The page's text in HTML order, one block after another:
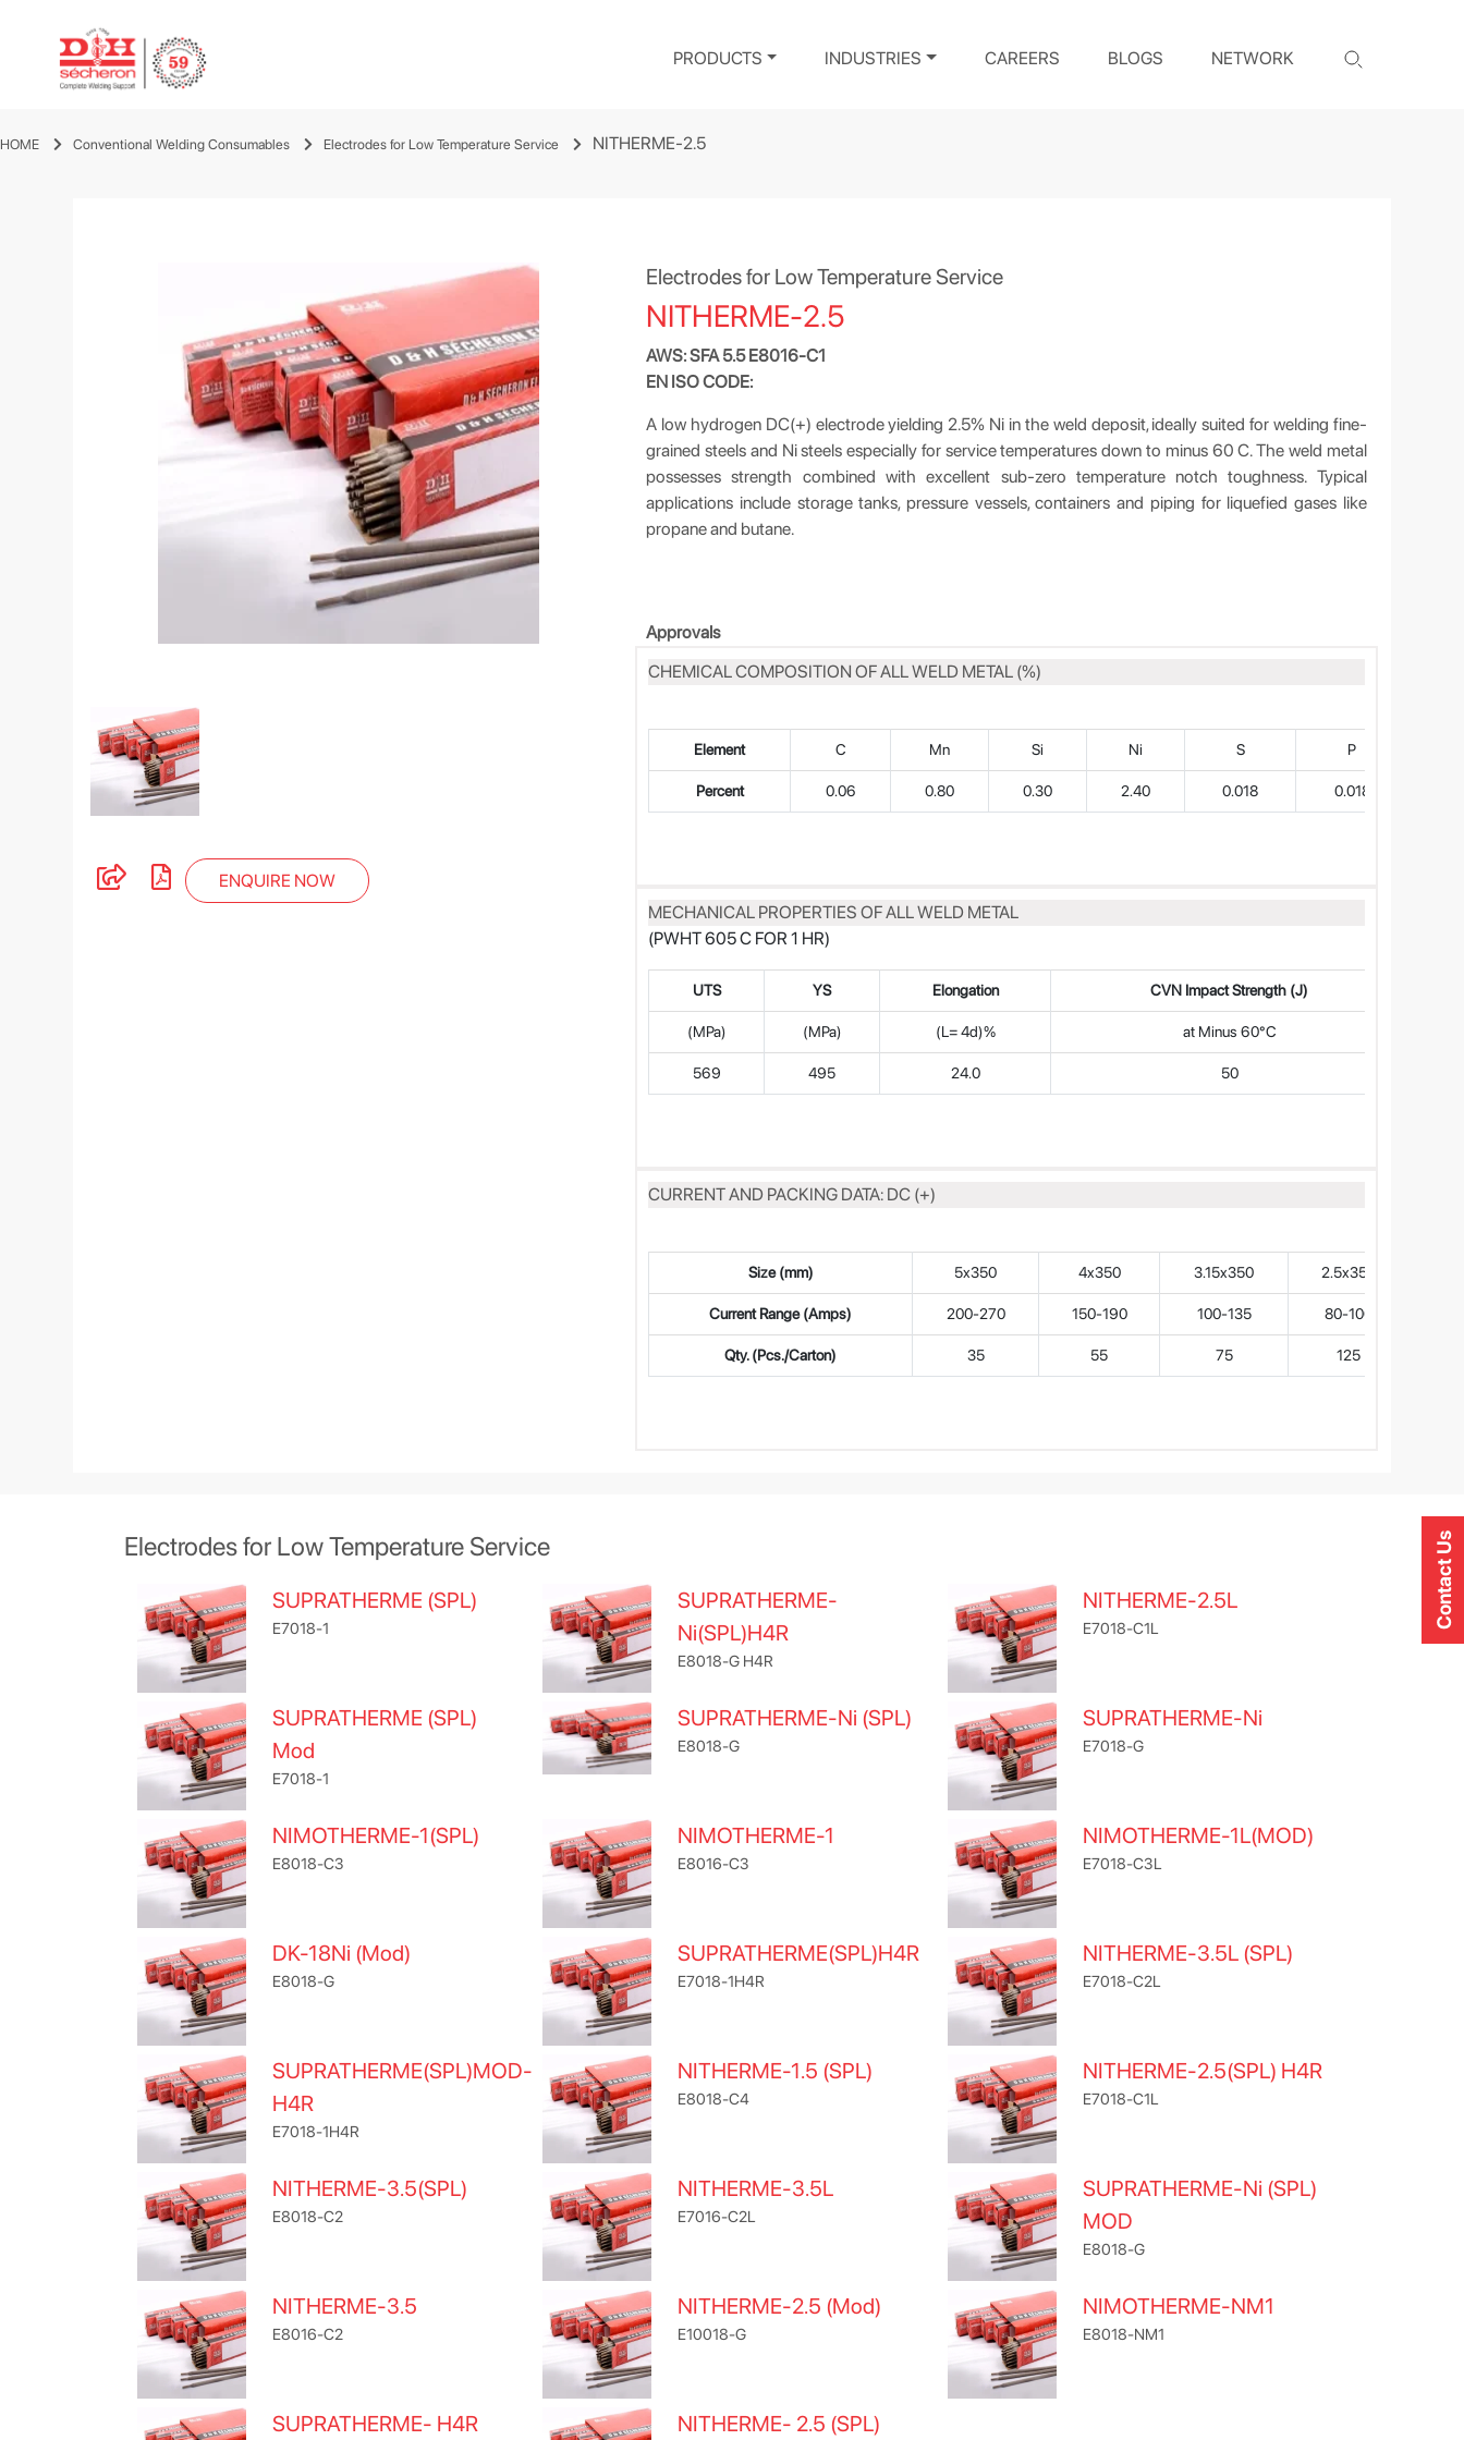
PRODUCTS INDUSTRIES CAREERS BLOGS NETWORK
HOME Conventional Welding Consumables Electrodes for Low Temperature Service NITHERME-2.5
ENQUIRE NOW
Electrodes for Low Temperature Service
NITHERME-2.5
AWS: SFA 5.5 E8016-C1
EN ISO CODE:
A low hydrogen DC(+) electrode yielding 2.5% Ni in the weld deposit, ideally suited for welding fine-
grained steels and Ni steels especially for service temperatures down to minus 60 C. The weld metal
possesses strength combined with excellent sub-zero temperature notch toughness. Typical
applications include storage tanks, pressure vessels, containers and piping for liquefied gases like
propane and butane.
Approvals
CHEMICAL COMPOSITION OF ALL WELD METAL (%)
Element C Mn Si Ni S P
Percent 0.06 0.80 0.30 2.40 0.018 0.018
MECHANICAL PROPERTIES OF ALL WELD METAL
(PWHT 605 C FOR 1 HR)
UTS YS Elongation CVN Impact Strength (J)
(MPa) (MPa) (L= 4d)% at Minus 60°C
569 495 24.0 50
CURRENT AND PACKING DATA: DC (+)
Size (mm) 5x350 4x350 3.15x350 2.5x350
Current Range (Amps) 200-270 150-190 100-135 80-100
Qty. (Pcs./Carton) 35 55 75 125
Electrodes for Low Temperature Service
SUPRATHERME (SPL)
E7018-1
SUPRATHERME-
Ni(SPL)H4R
E8018-G H4R
NITHERME-2.5L
E7018-C1L
SUPRATHERME (SPL)
Mod
E7018-1
SUPRATHERME-Ni (SPL)
E8018-G
SUPRATHERME-Ni
E7018-G
NIMOTHERME-1(SPL)
E8018-C3
NIMOTHERME-1
E8016-C3
NIMOTHERME-1L(MOD)
E7018-C3L
DK-18Ni (Mod)
E8018-G
SUPRATHERME(SPL)H4R
E7018-1H4R
NITHERME-3.5L (SPL)
E7018-C2L
SUPRATHERME(SPL)MOD-
H4R
E7018-1H4R
NITHERME-1.5 (SPL)
E8018-C4
NITHERME-2.5(SPL) H4R
E7018-C1L
NITHERME-3.5(SPL)
E8018-C2
NITHERME-3.5L
E7016-C2L
SUPRATHERME-Ni (SPL)
MOD
E8018-G
NITHERME-3.5
E8016-C2
NITHERME-2.5 (Mod)
E10018-G
NIMOTHERME-NM1
E8018-NM1
SUPRATHERME- H4R NITHERME- 2.5 (SPL)
Contact Us